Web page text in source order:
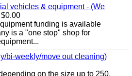
vehicles & equipment - (We
$0.00
funding is available
is a "one stop" shop for
bi-weekly/move out cleaning)
on the size up to 250.